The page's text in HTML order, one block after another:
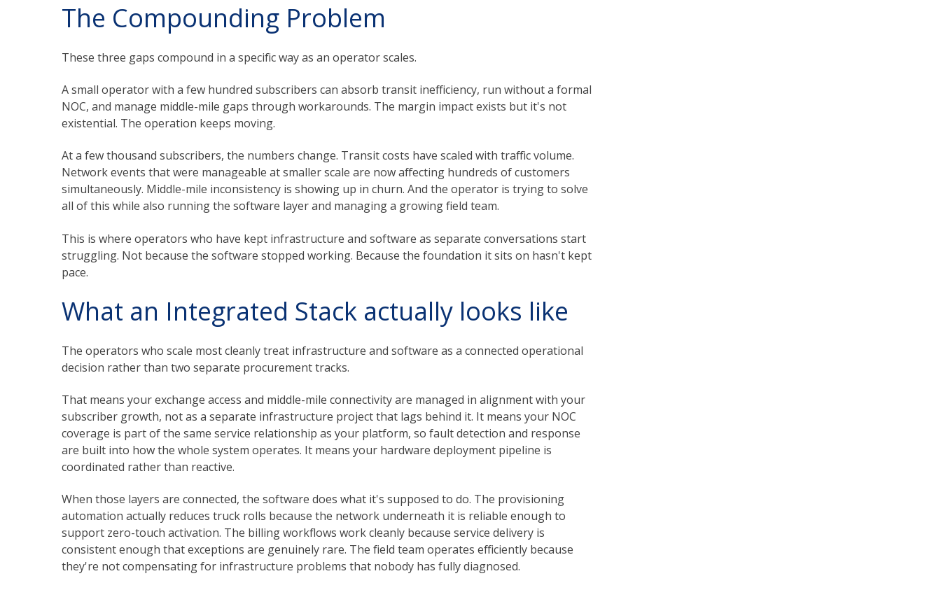
The Compounding Problem
These three gaps compound in a specific way as an operator scales.
A small operator with a few hundred subscribers can absorb transit inefficiency, run without a formal
NOC, and manage middle-mile gaps through workarounds. The margin impact exists but it's not
existential. The operation keeps moving.
At a few thousand subscribers, the numbers change. Transit costs have scaled with traffic volume.
Network events that were manageable at smaller scale are now affecting hundreds of customers
simultaneously. Middle-mile inconsistency is showing up in churn. And the operator is trying to solve
all of this while also running the software layer and managing a growing field team.
This is where operators who have kept infrastructure and software as separate conversations start
struggling. Not because the software stopped working. Because the foundation it sits on hasn't kept
pace.
What an Integrated Stack actually looks like
The operators who scale most cleanly treat infrastructure and software as a connected operational
decision rather than two separate procurement tracks.
That means your exchange access and middle-mile connectivity are managed in alignment with your
subscriber growth, not as a separate infrastructure project that lags behind it. It means your NOC
coverage is part of the same service relationship as your platform, so fault detection and response
are built into how the whole system operates. It means your hardware deployment pipeline is
coordinated rather than reactive.
When those layers are connected, the software does what it's supposed to do. The provisioning
automation actually reduces truck rolls because the network underneath it is reliable enough to
support zero-touch activation. The billing workflows work cleanly because service delivery is
consistent enough that exceptions are genuinely rare. The field team operates efficiently because
they're not compensating for infrastructure problems that nobody has fully diagnosed.